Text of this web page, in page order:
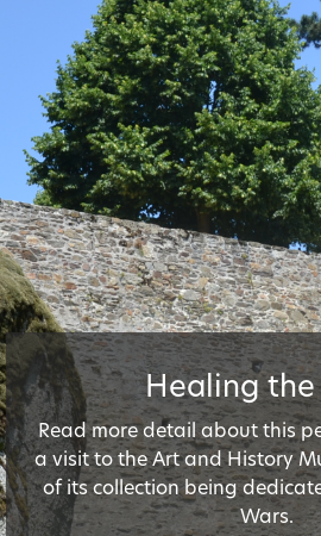
Healing
Read more detail about this
a visit to the Art and History
of its collection being
Wars.